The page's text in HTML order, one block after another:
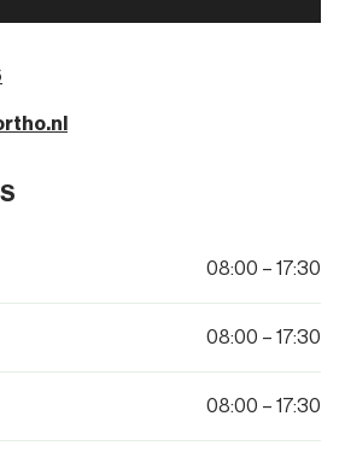
08:00 – 17:30
08:00 – 17:30
08:00 – 17:30